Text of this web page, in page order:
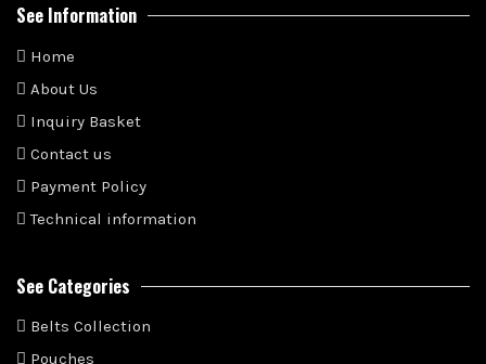
See Information
Home
About Us
Inquiry Basket
Contact us
Payment Policy
Technical information
See Categories
Belts Collection
Pouches